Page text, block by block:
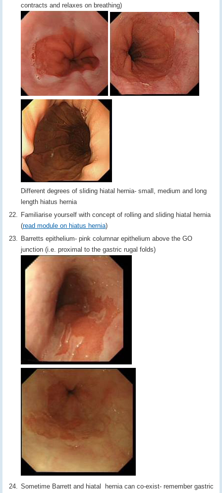
contracts and relaxes on breathing)
Different degrees of sliding hiatal hernia- small, medium and long
length hiatus hernia
Familiarise yourself with concept of rolling and sliding hiatal hernia
(read module on hiatus hernia)
Barretts epithelium- pink columnar epithelium above the GO
junction (i.e. proximal to the gastric rugal folds)
Sometime Barrett and hiatal hernia can co-exist- remember gastric